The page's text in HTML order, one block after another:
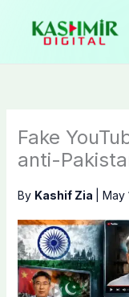
content
Fake
anti-
By Kashif Zia May